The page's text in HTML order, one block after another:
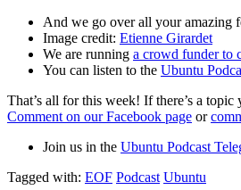
And we go over all your amazing
Image credit: Etienne Girardet
We are running a crowd funder to
You can listen to the Ubuntu
That’s all for this week! If there’s a
Comment on our Facebook page or
Join us in the Ubuntu Podcast
Tagged with: EOF Podcast Ubuntu